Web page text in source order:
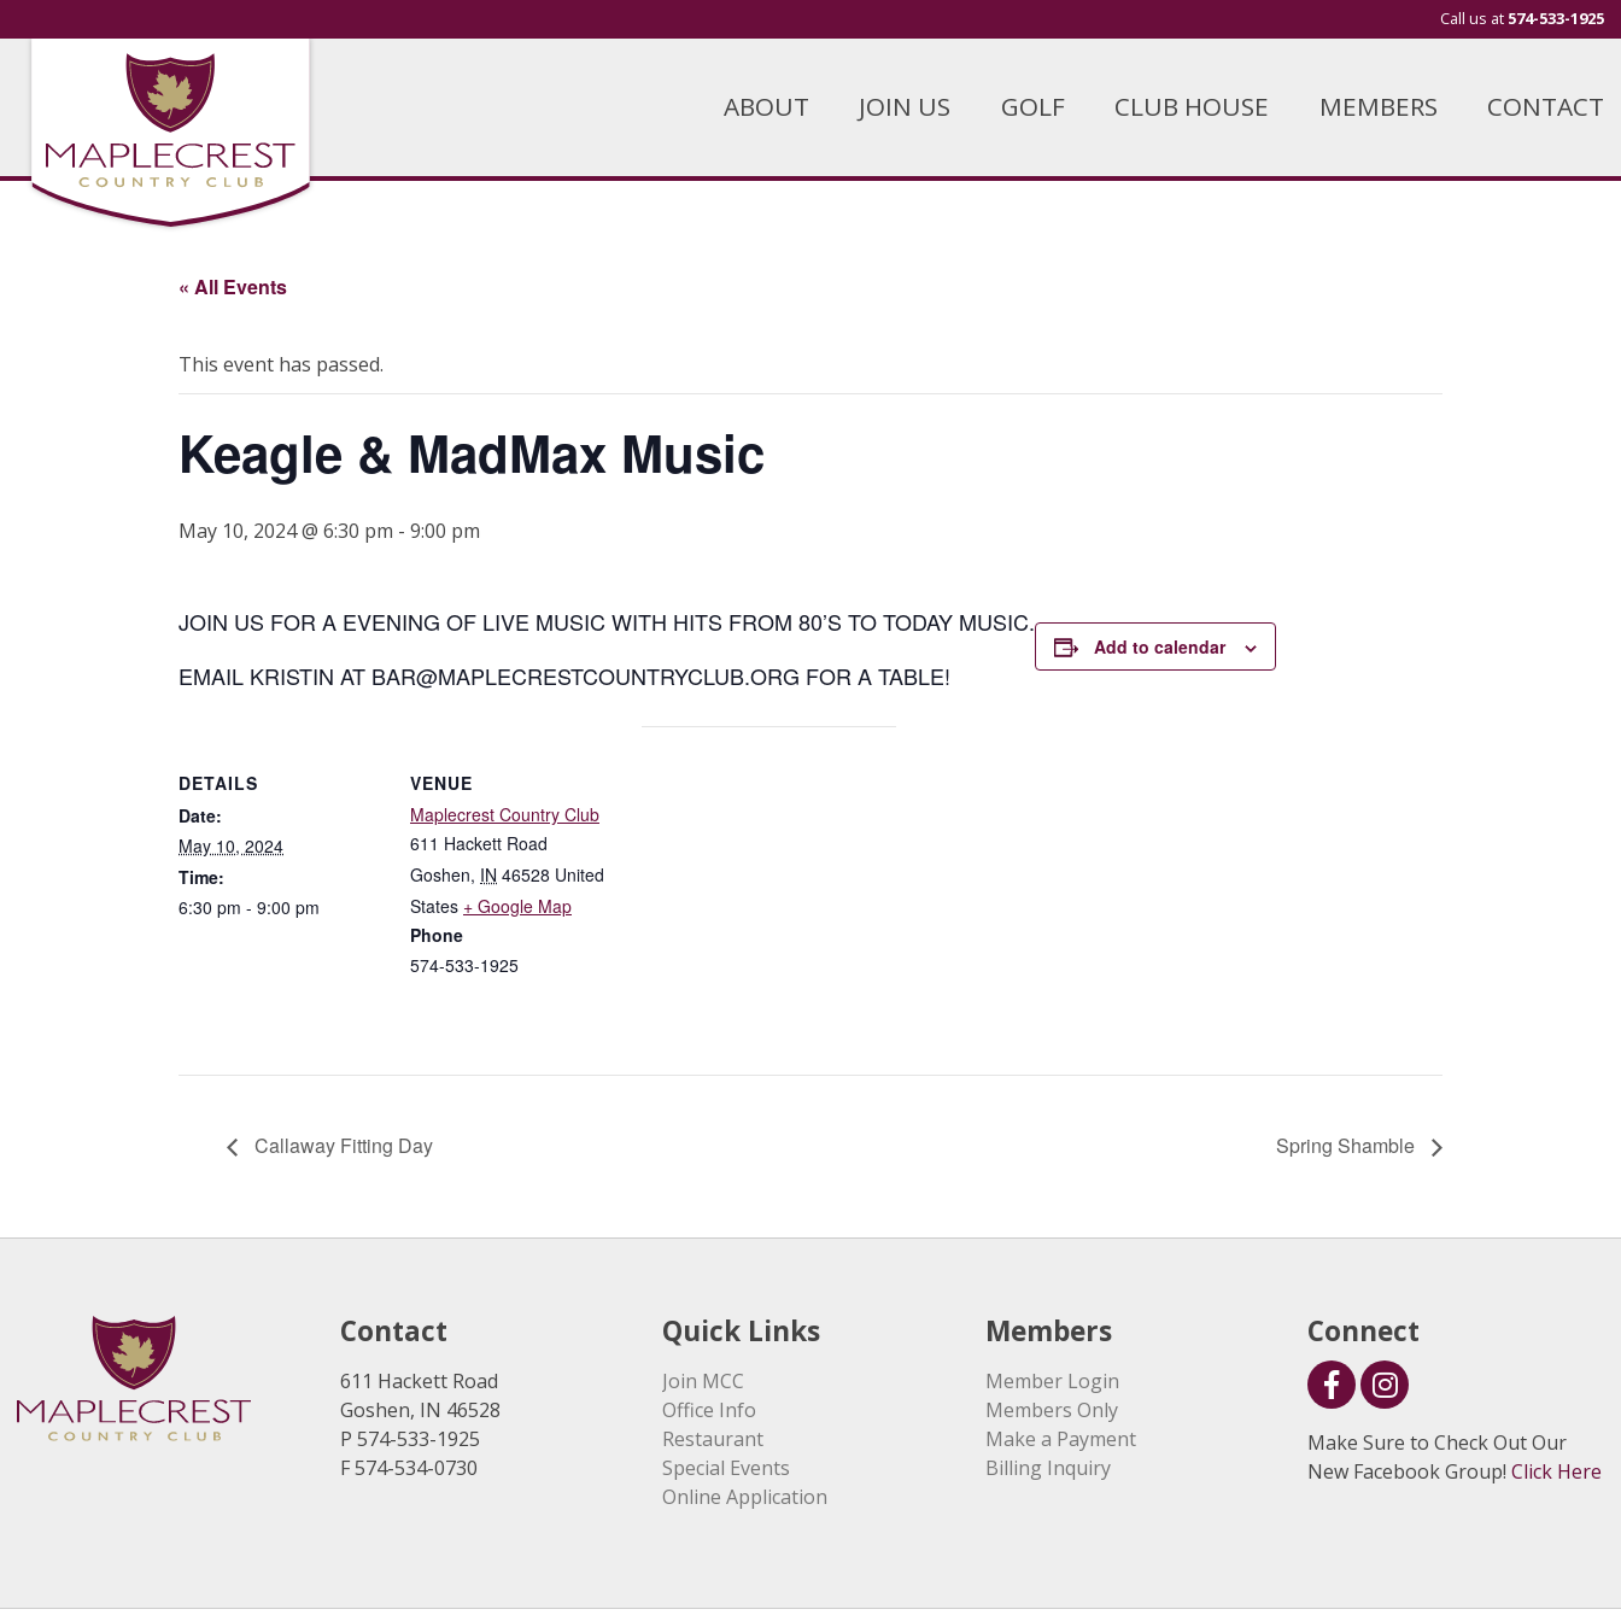
Call us at 574-533-1925
ABOUT JOIN US GOLF CLUB HOUSE MEMBERS CONTACT
« All Events
This event has passed.
Keagle & MadMax Music
May 10, 2024 @ 6:30 pm - 9:00 pm
JOIN US FOR A EVENING OF LIVE MUSIC WITH HITS FROM 80’S TO TODAY MUSIC.
EMAIL KRISTIN AT BAR@MAPLECRESTCOUNTRYCLUB.ORG FOR A TABLE!
Add to calendar
DETAILS
Date:
May 10, 2024
Time:
6:30 pm - 9:00 pm
VENUE
Maplecrest Country Club
611 Hackett Road
Goshen, IN 46528 United
States + Google Map
Phone
574-533-1925
Callaway Fitting Day Spring Shamble
Contact
611 Hackett Road
Goshen, IN 46528
P 574-533-1925
F 574-534-0730
Quick Links
Join MCC
Office Info
Restaurant
Special Events
Online Application
Members
Member Login
Members Only
Make a Payment
Billing Inquiry
Connect
Make Sure to Check Out Our
New Facebook Group!Click Here